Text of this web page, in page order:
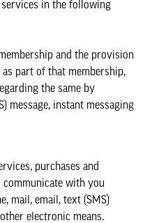
in the following
and the provision
part of that membership,
the same by
message, instant messaging
purchases and
communicate with you
mail, email, text (SMS)
electronic means.